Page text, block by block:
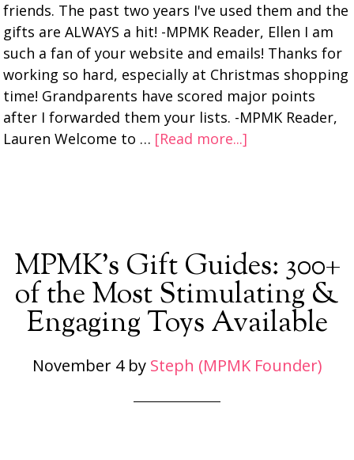
friends. The past two years I've used them and the
gifts are ALWAYS a hit! -MPMK Reader, Ellen I am
such a fan of your website and emails! Thanks for
working so hard, especially at Christmas shopping
time! Grandparents have scored major points
after I forwarded them your lists. -MPMK Reader,
Lauren Welcome to … [Read more...]
MPMK’s Gift Guides: 300+
of the Most Stimulating &
Engaging Toys Available
November 4by Steph (MPMK Founder)